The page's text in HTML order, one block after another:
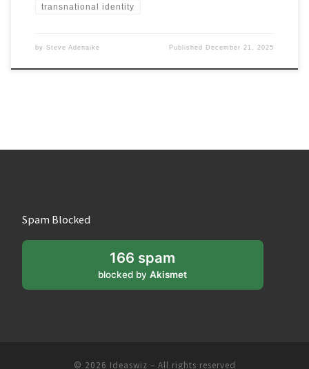
transnational identity
by Steve Adenaike Published December 21, 2025
Spam Blocked
166 spam
blocked byAkismet
© 2026 Ideaswiz – All rights reserved